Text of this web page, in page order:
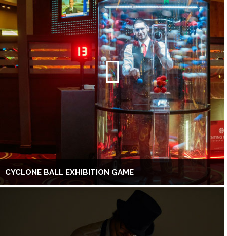
CYCLONE BALL EXHIBITION GAME